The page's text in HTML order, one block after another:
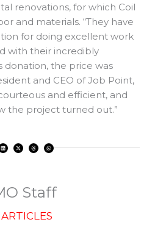
renovations, for which Coil
and materials. “They have
for doing excellent work
with their incredibly
donation, the price was
and CEO of Job Point,
and efficient, and
the project turned out.”
L
i
n
X
-
t
T
h
r
W
h
a
Staff